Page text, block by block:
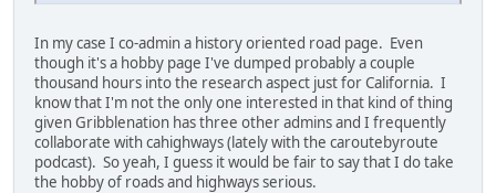
In my case I co-admin a history oriented road page. Even
though it's a hobby page I've dumped probably a couple
thousand hours into the research aspect just for California. I
know that I'm not the only one interested in that kind of thing
given Gribblenation has three other admins and I frequently
collaborate with cahighways (lately with the caroutebyroute
podcast). So yeah, I guess it would be fair to say that I do take
the hobby of roads and highways serious.